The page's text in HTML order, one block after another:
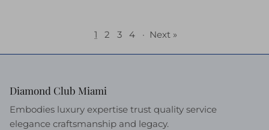
1 2 3 4 · Next »
Diamond Club Miami
Embodies luxury expertise trust quality service
elegance craftsmanship and legacy.